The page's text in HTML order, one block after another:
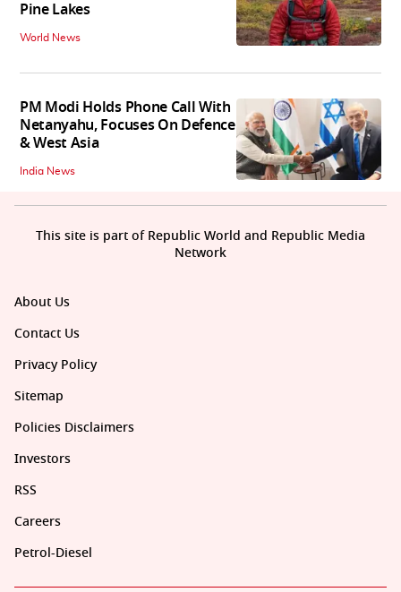
Pine Lakes
World News
PM Modi Holds Phone Call With
Netanyahu, Focuses On Defence
& West Asia
India News
About Us
Contact Us
Privacy Policy
Sitemap
Policies Disclaimers
Investors
RSS
Careers
Petrol-Diesel
This site is part of Republic World and Republic Media
Network